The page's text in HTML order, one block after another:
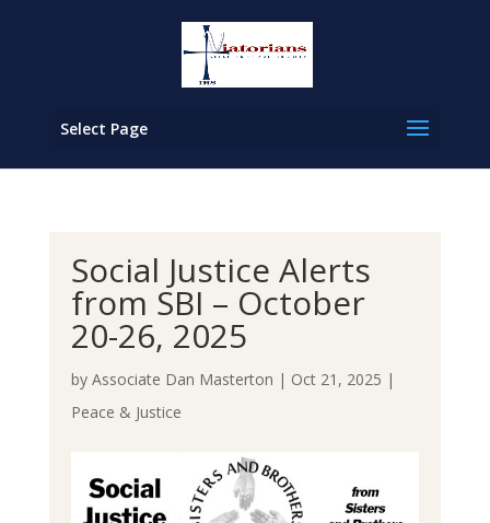
Select Page
Social Justice Alerts
from SBI – October
20-26, 2025
by Associate Dan Masterton | Oct 21, 2025 |
Peace & Justice